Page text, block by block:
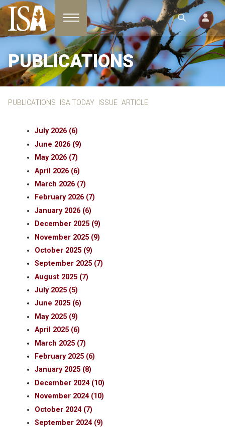
Toggle navigation
PUBLICATIONS
PUBLICATIONS ISA TODAY ISSUE ARTICLE
July 2026 (6)
June 2026 (9)
May 2026 (7)
April 2026 (6)
March 2026 (7)
February 2026 (7)
January 2026 (6)
December 2025 (9)
November 2025 (9)
October 2025 (9)
September 2025 (7)
August 2025 (7)
July 2025 (5)
June 2025 (6)
May 2025 (9)
April 2025 (6)
March 2025 (7)
February 2025 (6)
January 2025 (8)
December 2024 (10)
November 2024 (10)
October 2024 (7)
September 2024 (9)